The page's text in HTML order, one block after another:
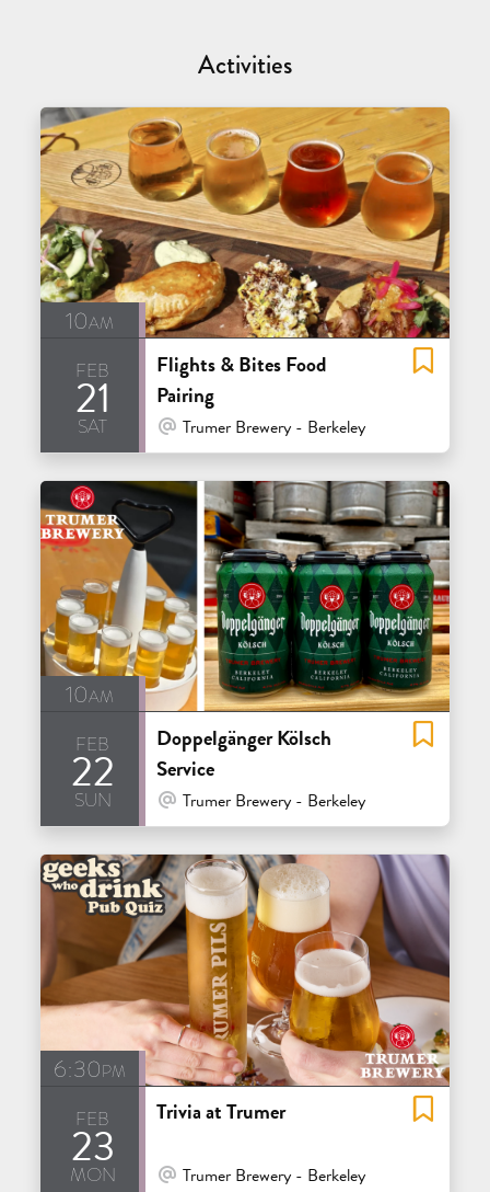
Activities
10am
feb
21
sat
Flights & Bites Food
Pairing
At Venue / In Person
Trumer Brewery - Berkeley
10am
feb
22
sun
Doppelgänger Kölsch
Service
At Venue / In Person
Trumer Brewery - Berkeley
6:30pm
feb
23
mon
Trivia at Trumer
At Venue / In Person
Trumer Brewery - Berkeley